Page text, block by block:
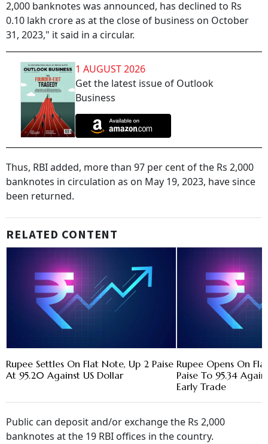
2,000 banknotes was announced, has declined to Rs
0.10 lakh crore as at the close of business on October
31, 2023," it said in a circular.
1 AUGUST 2026
Get the latest issue of Outlook
Business
Thus, RBI added, more than 97 per cent of the Rs 2,000
banknotes in circulation as on May 19, 2023, have since
been returned.
RELATED CONTENT
Rupee Settles On Flat Note, Up 2 Paise
At 95.20 Against US Dollar
Rupee Opens On
Paise To 95.34
Early Trade
Public can deposit and/or exchange the Rs 2,000
banknotes at the 19 RBI offices in the country.